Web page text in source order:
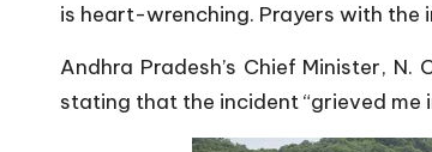
is heart-wrenching. Prayers with the
Andhra Pradesh’s Chief Minister,
stating that the incident “grieved me